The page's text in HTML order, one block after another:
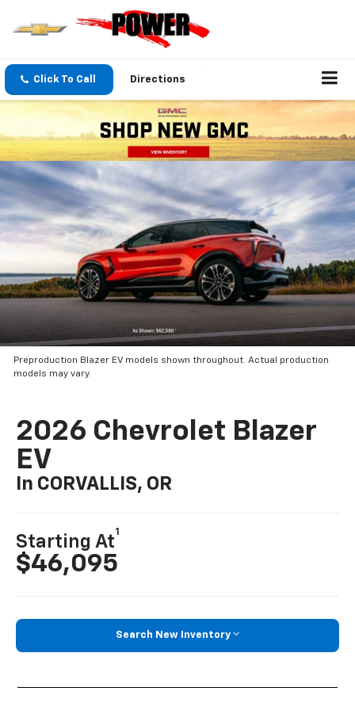
Click To Call Directions
Preproduction Blazer EV models shown throughout. Actual production
models may vary.
2026 Chevrolet Blazer
EV
In CORVALLIS, OR
Starting At
1
$46,095
Search New Inventory